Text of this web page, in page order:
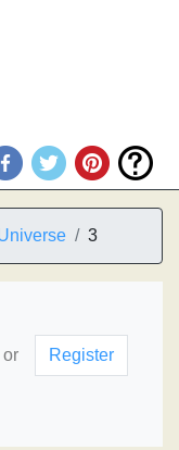
3
or Register